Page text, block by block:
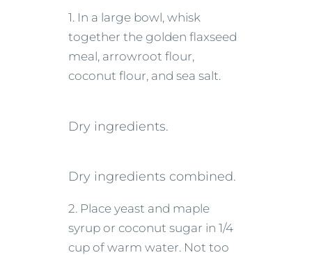
1. In a large bowl, whisk
together the golden flaxseed
meal, arrowroot flour,
coconut flour, and sea salt.
Dry ingredients.
Dry ingredients combined.
2. Place yeast and maple
syrup or coconut sugar in 1/4
cup of warm water. Not too